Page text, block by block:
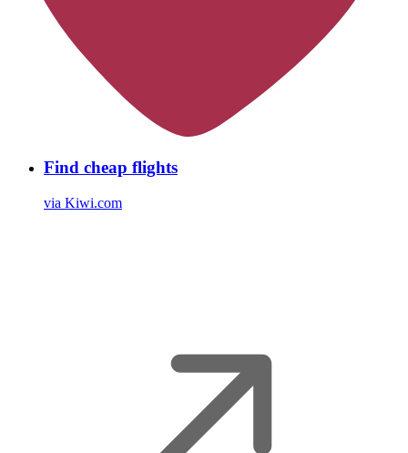
Find cheap flights
via Kiwi.com